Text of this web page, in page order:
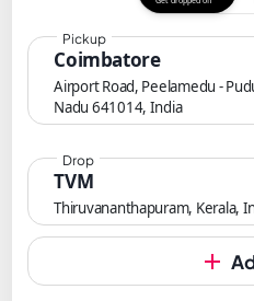
Coimbatore
Airport Road, Peelamedu -
Nadu 641014, India
Pickup
TVM
Thiruvananthapuram, Kerala,
Drop